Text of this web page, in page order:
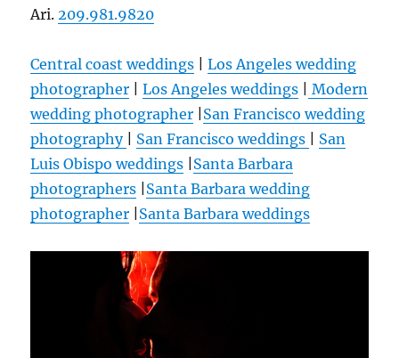
Ari.209.981.9820
Central coast weddings |Los Angeles wedding
photographer |Los Angeles weddings
Modern
wedding photographer San Francisco wedding
photography
San Francisco weddings
San
Luis Obispo weddings Santa Barbara
photographers Santa Barbara wedding
photographer Santa Barbara weddings